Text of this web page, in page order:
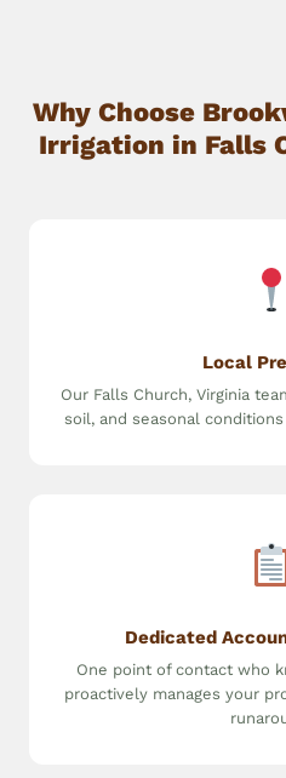
Why Choose
Irrigation in Falls
Local
Our Falls Church, Virginia
soil, and seasonal
Dedicated
One point of contact who
proactively manages your